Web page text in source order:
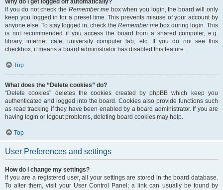
Why do I get logged off automatically?
If you do not check the Remember me box when you login, the board will only
keep you logged in for a preset time. This prevents misuse of your account by
anyone else. To stay logged in, check the Remember mebox during login. This
is not recommended if you access the board from a shared computer, e.g.
library, internet cafe, university computer lab, etc. If you do not see this
checkbox, it means a board administrator has disabled this feature.
Top
What does the “Delete cookies” do?
“Delete cookies” deletes the cookies created by phpBB which keep you
authenticated and logged into the board. Cookies also provide functions such
as read tracking if they have been enabled by a board administrator. If you are
having login or logout problems, deleting board cookies may help.
Top
User Preferences and settings
How do I change my settings?
If you are a registered user, all your settings are stored in the board database.
To alter them, visit your User Control Panel; a link can usually be found by